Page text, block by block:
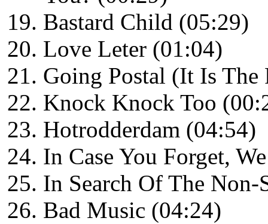
Bastard Child (05:29)
Love Leter (01:04)
Going Postal (It Is
Knock Knock Too
Hotrodderdam (04:54)
In Case You Forget,
In Search Of The
Bad Music (04:24)